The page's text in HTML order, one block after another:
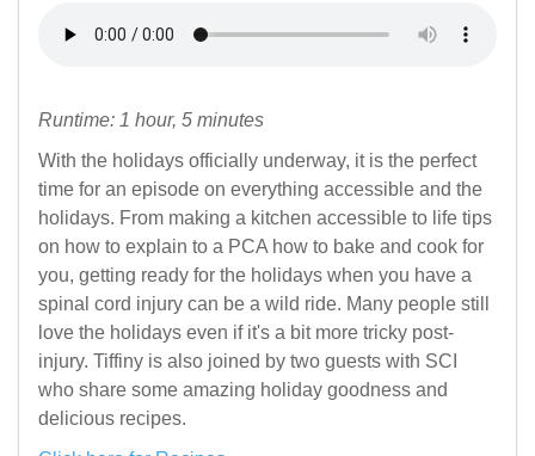
Runtime: 1 hour, 5 minutes
With the holidays officially underway, it is the perfect
time for an episode on everything accessible and the
holidays. From making a kitchen accessible to life tips
on how to explain to a PCA how to bake and cook for
you, getting ready for the holidays when you have a
spinal cord injury can be a wild ride. Many people still
love the holidays even if it's a bit more tricky post-
injury. Tiffiny is also joined by two guests with SCI
who share some amazing holiday goodness and
delicious recipes.